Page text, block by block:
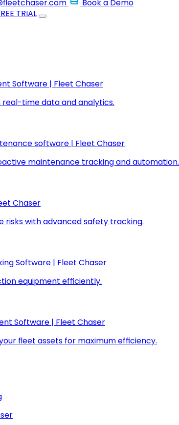
Book a Demo
TRIAL
Software | Fleet Chaser
time data and analytics.
software | Fleet Chaser
maintenance tracking and automation.
Chaser
risks with advanced safety tracking.
Software | Fleet Chaser
equipment efficiently.
Software | Fleet Chaser
fleet assets for maximum efficiency.